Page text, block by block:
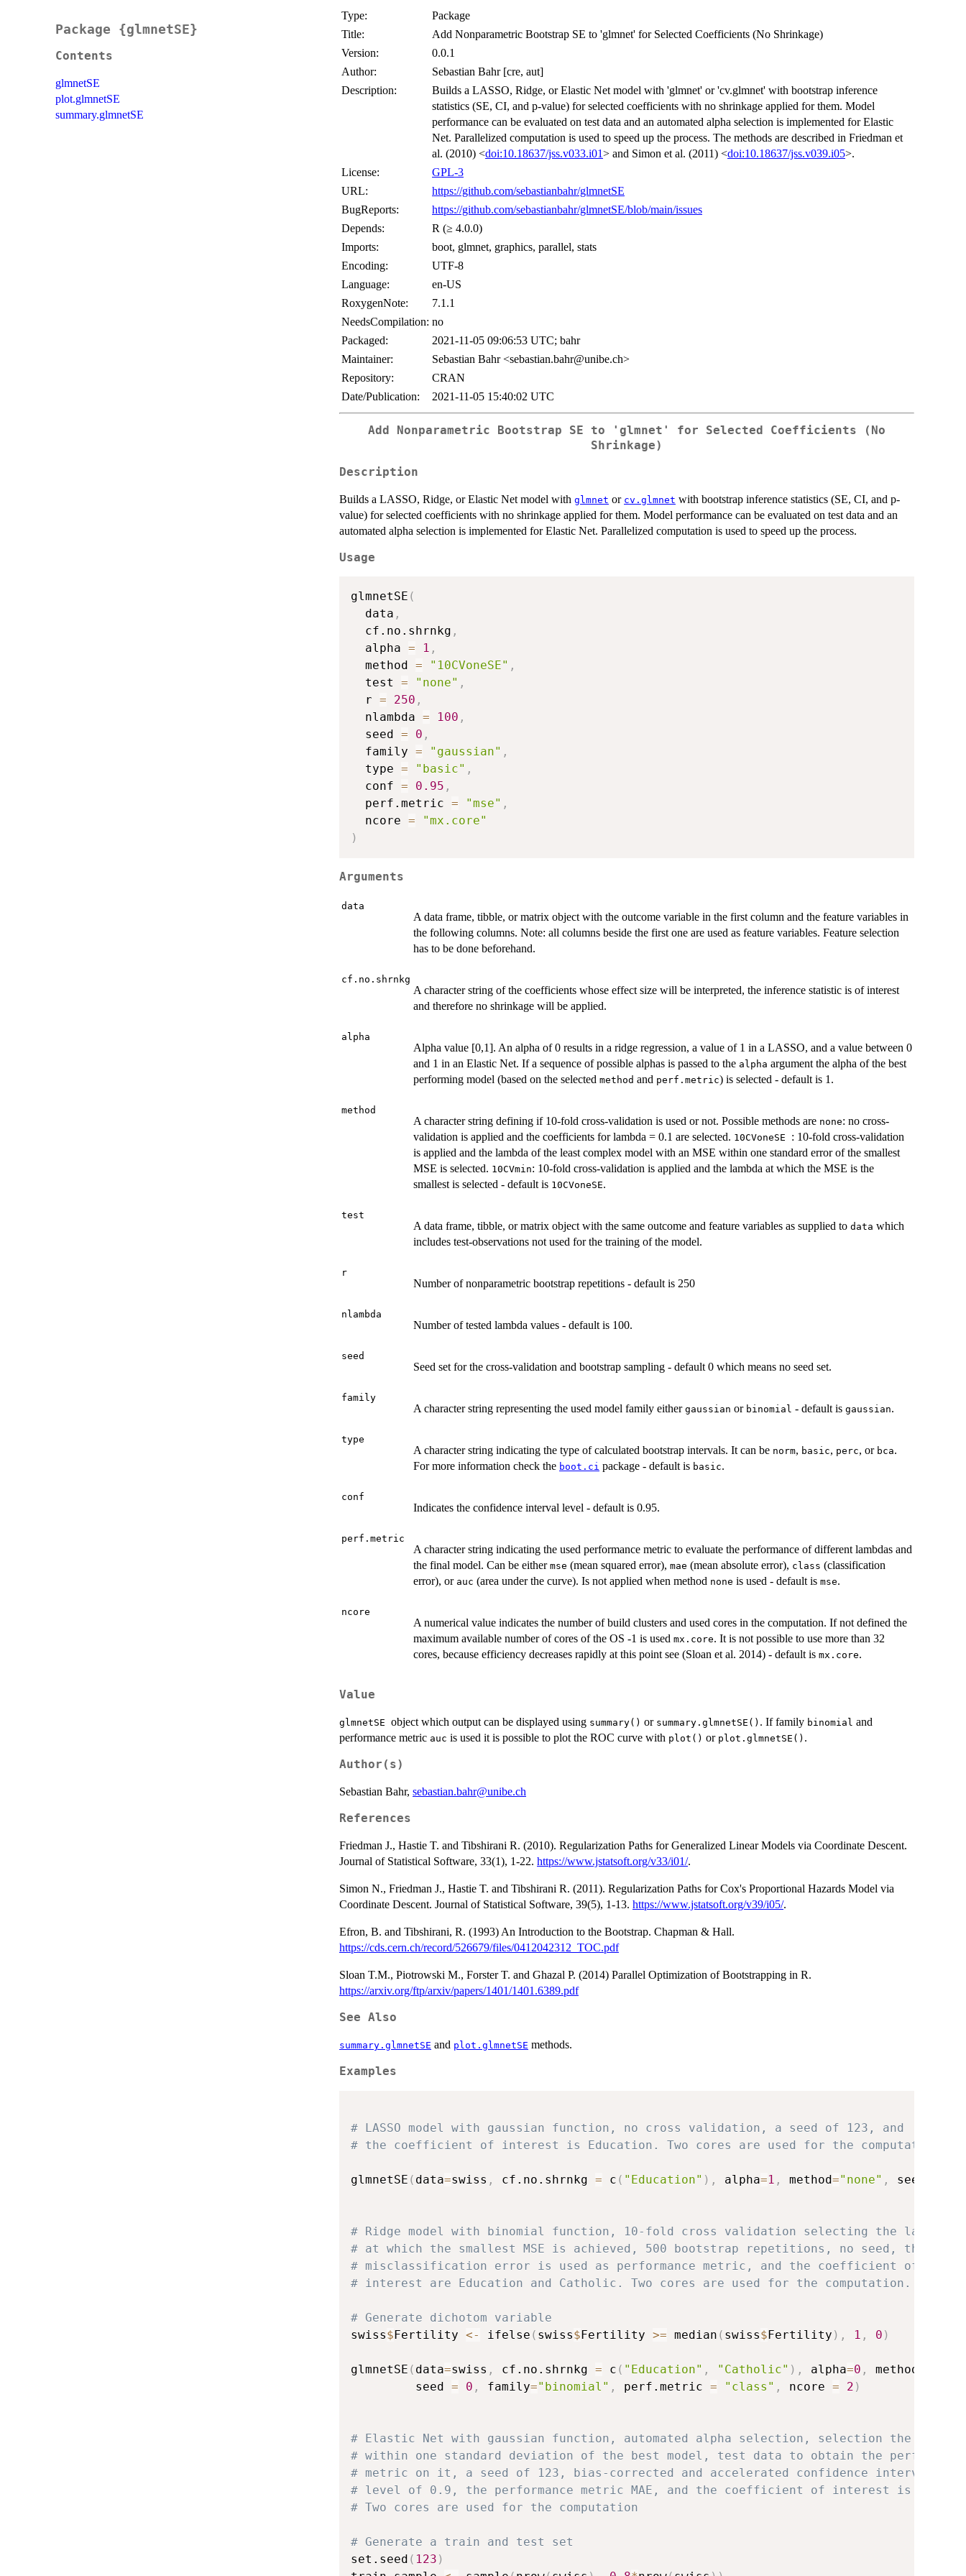
Package {glmnetSE}
Contents
glmnetSE
plot.glmnetSE
summary.glmnetSE
Type:
Package
Title:
Add Nonparametric Bootstrap SE to 'glmnet' for Selected Coefficients (No Shrinkage)
Version:
0.0.1
Author:
Sebastian Bahr [cre, aut]
Description:
Builds a LASSO, Ridge, or Elastic Net model with 'glmnet' or 'cv.glmnet' with bootstrap inference
statistics (SE, CI, and p-value) for selected coefficients with no shrinkage applied for them. Model
performance can be evaluated on test data and an automated alpha selection is implemented for Elastic
Net. Parallelized computation is used to speed up the process. The methods are described in Friedman et
al. (2010) <doi:10.18637/jss.v033.i01> and Simon et al. (2011) <doi:10.18637/jss.v039.i05>.
License:
GPL-3
URL:
https://github.com/sebastianbahr/glmnetSE
BugReports:
https://github.com/sebastianbahr/glmnetSE/blob/main/issues
Depends:
R (≥ 4.0.0)
Imports:
boot, glmnet, graphics, parallel, stats
Encoding:
UTF-8
Language:
en-US
RoxygenNote:
7.1.1
NeedsCompilation: no
Packaged:
2021-11-05 09:06:53 UTC; bahr
Maintainer:
Sebastian Bahr <sebastian.bahr@unibe.ch>
Repository:
CRAN
Date/Publication:
2021-11-05 15:40:02 UTC
Add Nonparametric Bootstrap SE to 'glmnet' for Selected Coefficients (No
Shrinkage)
Description
Builds a LASSO, Ridge, or Elastic Net model with glmnet or cv.glmnet with bootstrap inference statistics (SE, CI, and p-
value) for selected coefficients with no shrinkage applied for them. Model performance can be evaluated on test data and an
automated alpha selection is implemented for Elastic Net. Parallelized computation is used to speed up the process.
Usage
glmnetSE (
  data
,
  cf.no.shrnkg
,
  alpha
= 1 ,
  method
= "10CVoneSE" ,
  test
= "none" ,
  r
= 250 ,
  nlambda
= 100 ,
  seed
= 0 ,
  family
= "gaussian" ,
  type
= "basic" ,
  conf
= 0.95 ,
  perf.metric
= "mse" ,
  ncore
=
"mx.core"
)
Arguments
data
A data frame, tibble, or matrix object with the outcome variable in the first column and the feature variables in
the following columns. Note: all columns beside the first one are used as feature variables. Feature selection
has to be done beforehand.
cf.no.shrnkg
A character string of the coefficients whose effect size will be interpreted, the inference statistic is of interest
and therefore no shrinkage will be applied.
alpha
Alpha value [0,1]. An alpha of 0 results in a ridge regression, a value of 1 in a LASSO, and a value between 0
and 1 in an Elastic Net. If a sequence of possible alphas is passed to the alpha argument the alpha of the best
performing model (based on the selected method and perf.metric) is selected - default is 1.
method
A character string defining if 10-fold cross-validation is used or not. Possible methods are none: no cross-
validation is applied and the coefficients for lambda = 0.1 are selected. 10CVoneSE : 10-fold cross-validation
is applied and the lambda of the least complex model with an MSE within one standard error of the smallest
MSE is selected. 10CVmin: 10-fold cross-validation is applied and the lambda at which the MSE is the
smallest is selected - default is 10CVoneSE.
test
A data frame, tibble, or matrix object with the same outcome and feature variables as supplied to data which
includes test-observations not used for the training of the model.
r
Number of nonparametric bootstrap repetitions - default is 250
nlambda
Number of tested lambda values - default is 100.
seed
Seed set for the cross-validation and bootstrap sampling - default 0 which means no seed set.
family
A character string representing the used model family either gaussian or binomial - default is gaussian.
type
A character string indicating the type of calculated bootstrap intervals. It can be norm, basic, perc, or bca.
For more information check the boot.ci package - default is basic.
conf
Indicates the confidence interval level - default is 0.95.
perf.metric
A character string indicating the used performance metric to evaluate the performance of different lambdas and
the final model. Can be either mse (mean squared error), mae (mean absolute error), class (classification
error), or auc (area under the curve). Is not applied when method none is used - default is mse.
ncore
A numerical value indicates the number of build clusters and used cores in the computation. If not defined the
maximum available number of cores of the OS -1 is used mx.core. It is not possible to use more than 32
cores, because efficiency decreases rapidly at this point see (Sloan et al. 2014) - default is mx.core.
Value
glmnetSE object which output can be displayed using summary() or summary.glmnetSE() . If family binomial and
performance metric auc is used it is possible to plot the ROC curve with plot() or plot.glmnetSE() .
Author(s)
Sebastian Bahr, sebastian.bahr@unibe.ch
References
Friedman J., Hastie T. and Tibshirani R. (2010). Regularization Paths for Generalized Linear Models via Coordinate Descent.
Journal of Statistical Software, 33(1), 1-22. https://www.jstatsoft.org/v33/i01/.
Simon N., Friedman J., Hastie T. and Tibshirani R. (2011). Regularization Paths for Cox's Proportional Hazards Model via
Coordinate Descent. Journal of Statistical Software, 39(5), 1-13. https://www.jstatsoft.org/v39/i05/.
Efron, B. and Tibshirani, R. (1993) An Introduction to the Bootstrap. Chapman & Hall.
https://cds.cern.ch/record/526679/files/0412042312_TOC.pdf
Sloan T.M., Piotrowski M., Forster T. and Ghazal P. (2014) Parallel Optimization of Bootstrapping in R.
https://arxiv.org/ftp/arxiv/papers/1401/1401.6389.pdf
See Also
summary.glmnetSE and plot.glmnetSE methods.
Examples
# LASSO model with gaussian function, no cross validation, a seed of 123, and
# the coefficient of interest is Education. Two cores are used for the computation
glmnetSE ( data=swiss , cf.no.shrnkg = c ( "Education" ) , alpha=1 , method="none" , seed
# Ridge model with binomial function, 10-fold cross validation selecting the lambda
# at which the smallest MSE is achieved, 500 bootstrap repetitions, no seed, the
# misclassification error is used as performance metric, and the coefficient of
# interest are Education and Catholic. Two cores are used for the computation.
# Generate dichotom variable
swiss$Fertility <- ifelse ( swiss$Fertility >= median ( swiss$Fertility ) , 1 , 0 )
glmnetSE ( data=swiss , cf.no.shrnkg = c ( "Education" , "Catholic" ) , alpha=0 , method
         seed
= 0 , family="binomial" , perf.metric = "class" , ncore = 2 )
# Elastic Net with gaussian function, automated alpha selection, selection the lambda
# within one standard deviation of the best model, test data to obtain the
# metric on it, a seed of 123, bias-corrected and accelerated confidence intervals, a
# level of 0.9, the performance metric MAE, and the coefficient of interest is
# Two cores are used for the computation
# Generate a train and test set
set.seed ( 123 )